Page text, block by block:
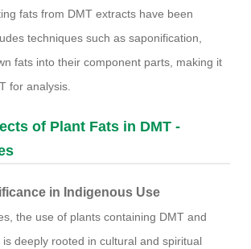
fats from DMT extracts have been
techniques such as saponification,
fats into their component parts, making it
for analysis.
of Plant Fats in DMT -
in Indigenous Use
the use of plants containing DMT and
deeply rooted in cultural and spiritual